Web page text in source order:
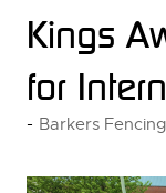
Kings
for
Barkers Fencing